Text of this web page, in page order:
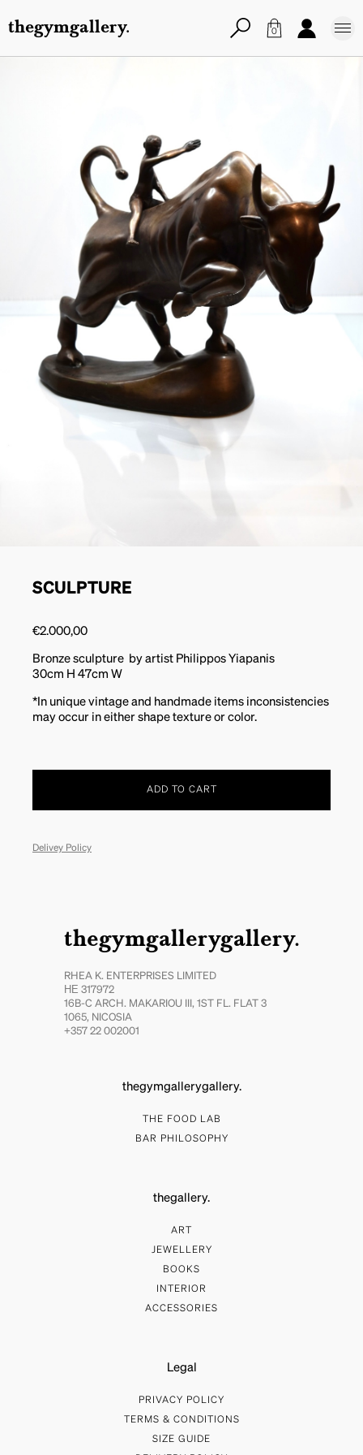
thegymgallery. 0
SCULPTURE
€2.000,00
Bronze sculpture by artist Philippos Yiapanis
30cm H 47cm W
*In unique vintage and handmade items inconsistencies
may occur in either shape texture or color.
ADD TO CART
Delivey Policy
thegymgallerygallery.
RHEA K. ENTERPRISES LIMITED
ΗΕ 317972
16B-C ARCH. MAKARIOU III, 1ST FL. FLAT 3
1065, NICOSIA
+357 22 002001
thegymgallerygallery.
THE FOOD LAB
BAR PHILOSOPHY
thegallery.
ART
JEWELLERY
BOOKS
INTERIOR
ACCESSORIES
Legal
PRIVACY POLICY
TERMS & CONDITIONS
SIZE GUIDE